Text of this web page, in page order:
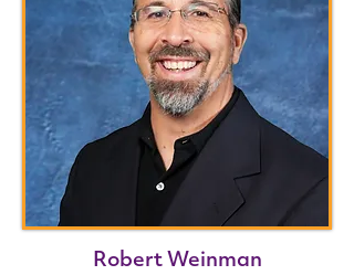
Robert Weinman